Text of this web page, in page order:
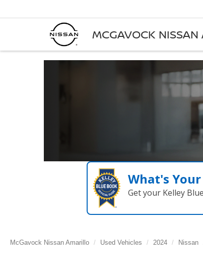
MCGAVOCK NISSAN
What's
Get your Kelley
McGavock Nissan Amarillo Used Vehicles 2024 Nissan